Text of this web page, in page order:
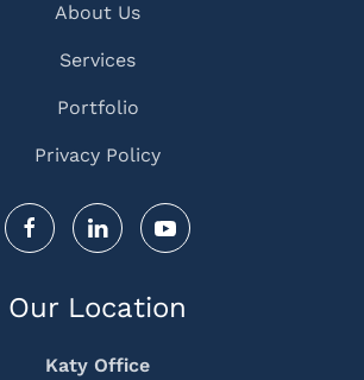
About Us
Services
Portfolio
Privacy Policy
Our Location
Katy Office